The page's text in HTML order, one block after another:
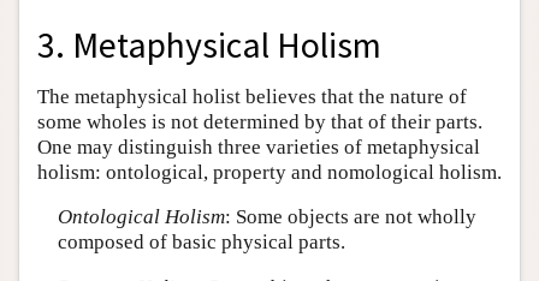
3. Metaphysical Holism
The metaphysical holist believes that the nature of
some wholes is not determined by that of their parts.
One may distinguish three varieties of metaphysical
holism: ontological, property and nomological holism.
Ontological Holism: Some objects are not wholly
composed of basic physical parts.